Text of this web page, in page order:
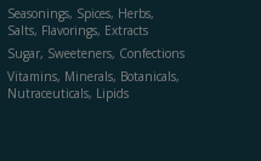
Seasonings, Spices, Herbs,
Salts, Flavorings, Extracts
Sugar, Sweeteners, Confections
Vitamins, Minerals, Botanicals,
Nutraceuticals, Lipids